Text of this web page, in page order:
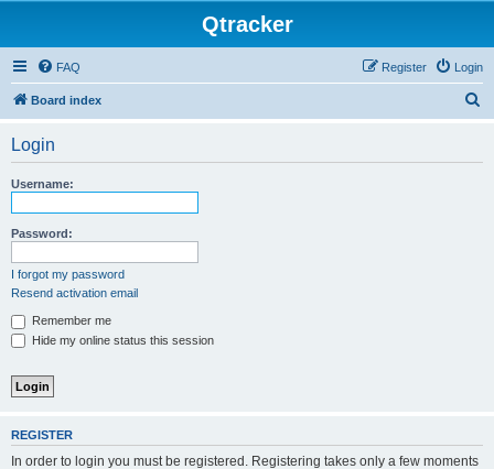
Qtracker
FAQ Login
Register
Board index
Login
Username:
Password:
I forgot my password
Resend activation email
Remember me
Hide my online status this session
REGISTER
In order to login you must be registered. Registering takes only a few moments